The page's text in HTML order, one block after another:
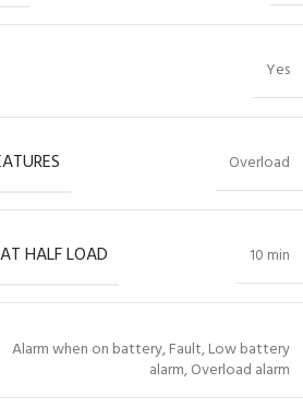
Yes
Overload
HALF LOAD 10 min
Alarm when on battery, Fault, Low battery
alarm, Overload alarm